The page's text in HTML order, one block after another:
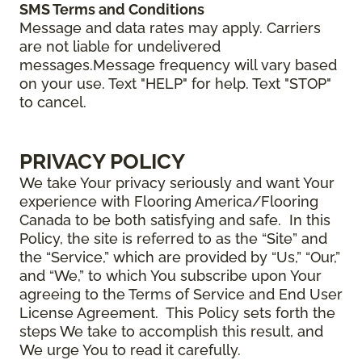
SMS Terms and Conditions
Message and data rates may apply. Carriers
are not liable for undelivered
messages.Message frequency will vary based
on your use. Text "HELP" for help. Text "STOP"
to cancel.
PRIVACY POLICY
We take Your privacy seriously and want Your
experience with Flooring America/Flooring
Canada to be both satisfying and safe. In this
Policy, the site is referred to as the “Site” and
the “Service,” which are provided by “Us,” “Our,”
and “We,” to which You subscribe upon Your
agreeing to the Terms of Service and End User
License Agreement. This Policy sets forth the
steps We take to accomplish this result, and
We urge You to read it carefully.